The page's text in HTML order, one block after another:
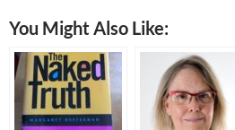
You Might Also Like: